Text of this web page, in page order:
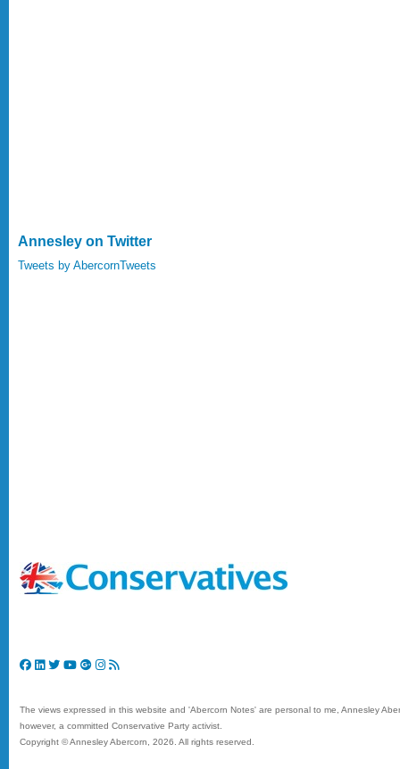
Annesley on Twitter
Tweets by AbercornTweets
The views expressed in this website and 'Abercorn Notes' are personal to me, Annesley
however, a committed Conservative Party activist.
Copyright © Annesley Abercorn, 2026. All rights reserved.